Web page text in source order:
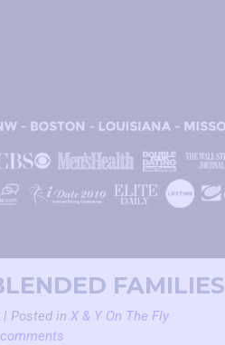
FAMILIES
| Posted in X & Y On The Fly